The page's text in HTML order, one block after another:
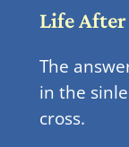
Life
The
in the
cross.